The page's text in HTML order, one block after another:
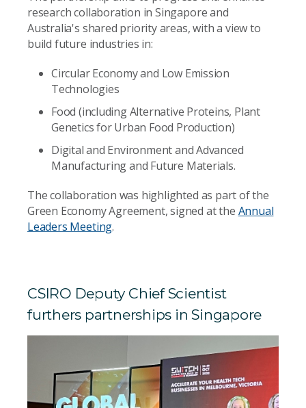
research collaboration in Singapore and
Australia's shared priority areas, with a view to
build future industries in:
Circular Economy and Low Emission
Technologies
Food (including Alternative Proteins, Plant
Genetics for Urban Food Production)
Digital and Environment and Advanced
Manufacturing and Future Materials.
The collaboration was highlighted as part of the
Green Economy Agreement, signed at the Annual
Leaders Meeting.
CSIRO Deputy Chief Scientist
furthers partnerships in Singapore